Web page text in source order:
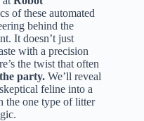
of these automated
behind the
It doesn’t just
with a precision
the twist that often
party. We’ll reveal
feline into a
the one type of litter